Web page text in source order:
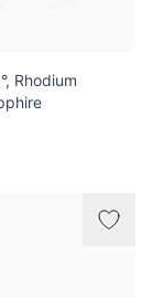
Rhodium